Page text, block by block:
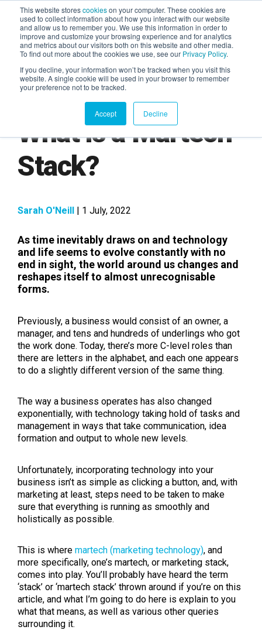
This website storescookieson your computer. These cookies are
used to collect information about how you interact with our website
and allow us to remember you. We use this information in order to
improve and customize your browsing experience and for analytics
and metrics about our visitors both on this website and other media.
To find out more about the cookies we use, see our Privacy Policy.
If you decline, your information won’t be tracked when you visit this
website. A single cookie will be used in your browser to remember
your preference not to be tracked.
Accept Decline
AGENTIC AI MARKETING
SUMMIT
What is a Martech
Stack?
Sarah O'Neill | 1 July, 2022
As time inevitably draws on and technology
and life seems to evolve constantly with no
end in sight, the world around us changes and
reshapes itself to almost unrecognisable
forms.
Previously, a business would consist of an owner, a
manager, and tens and hundreds of underlings who got
the work done. Today, there’s more C-level roles than
there are letters in the alphabet, and each one appears
to do a slightly different version of the same thing.
The way a business operates has also changed
exponentially, with technology taking hold of tasks and
management in ways that take communication, idea
formation and output to whole new levels.
Unfortunately, incorporating technology into your
business isn’t as simple as clicking a button, and, with
marketing at least, steps need to be taken to make
sure that everything is running as smoothly and
holistically as possible.
This is where martech (marketing technology), and
more specifically, one’s martech, or marketing stack,
comes into play. You’ll probably have heard the term
‘stack’ or ‘martech stack’ thrown around if you’re on this
article, and what I’m going to do here is explain to you
what that means, as well as various other queries
surrounding it.